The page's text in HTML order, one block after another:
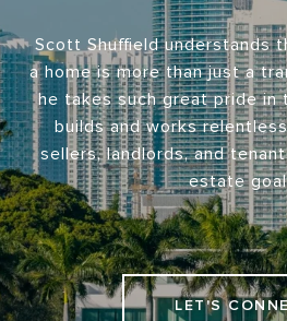
Scott Shuffield understands
a home is more than just a
he takes such great pride in
builds and works
sellers, landlords, and
estate
LET'S